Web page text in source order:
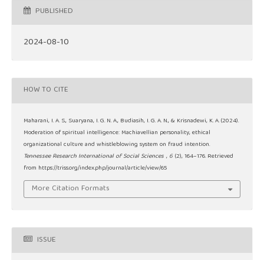
PUBLISHED
2024-08-10
HOW TO CITE
Maharani, I. A. S., Suaryana, I. G. N. A., Budiasih, I. G. A. N., & Krisnadewi, K. A. (2024).
Moderation of spiritual intelligence: Machiavellian personality, ethical
organizational culture and whistleblowing system on fraud intention.
Tennessee Research International of Social Sciences , 6 (2), 164–176. Retrieved
from https://triss.org/index.php/journal/article/view/65
More Citation Formats
ISSUE